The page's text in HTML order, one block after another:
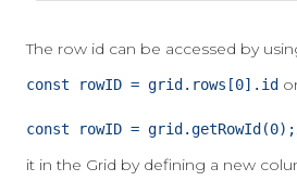
The row id can be accessed by
const rowID = grid.rows[0].id
const rowID = grid.getRowId(0);
it in the Grid by defining a new